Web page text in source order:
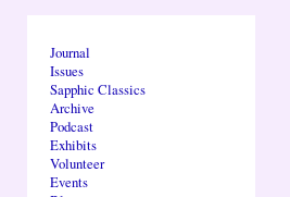
Journal
Issues
Sapphic Classics
Archive
Podcast
Exhibits
Volunteer
Events